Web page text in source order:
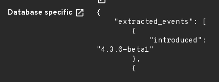
Database specific
{
"4.3.0-beta1"